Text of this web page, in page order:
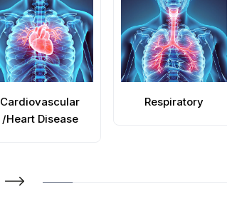
Cardiovascular
/Heart Disease
Respiratory